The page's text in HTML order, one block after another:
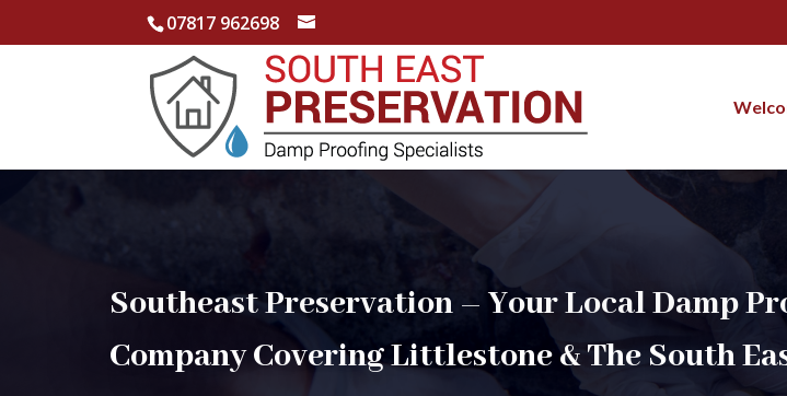
07817 962698
Southeast Preservation – Your Local Damp
Company Covering Littlestone & The South